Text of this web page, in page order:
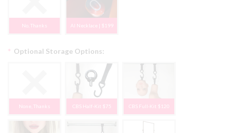
No, Thanks AI Necklace | $199
Optional Storage Options:
*
None, Thanks CBS Half-Kit $75 CBS Full-Kit $120